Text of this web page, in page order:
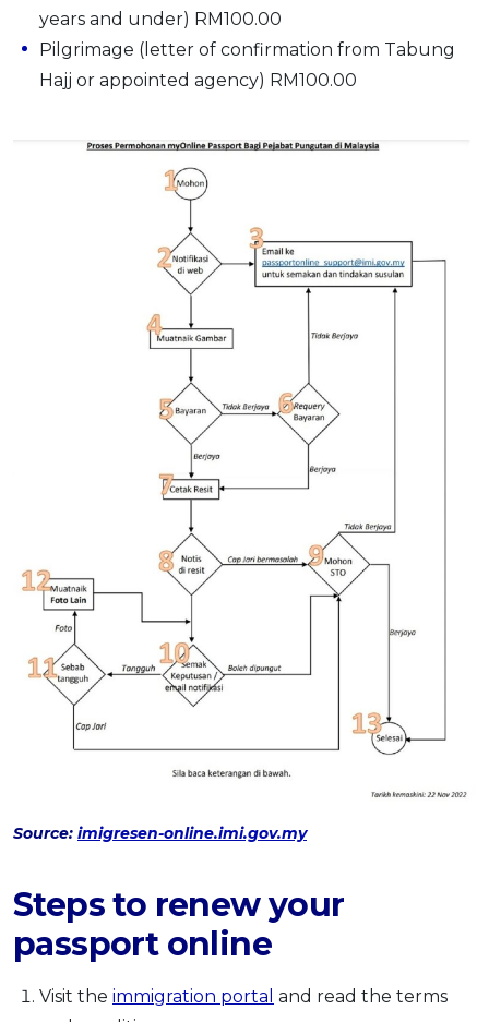
years and under) RM100.00
Pilgrimage (letter of confirmation from Tabung
Hajj or appointed agency) RM100.00
Source: imigresen-online.imi.gov.my
Steps to renew your
passport online
Visit the immigration portal and read the terms